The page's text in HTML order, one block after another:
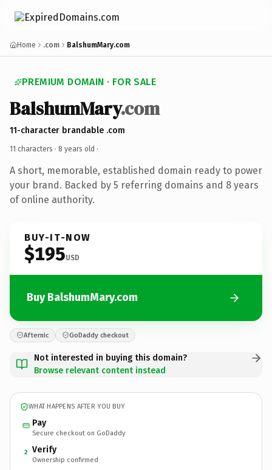
Home .com BalshumMary.com
PREMIUM DOMAIN · FOR SALE
BalshumMary.com
11-character brandable .com
11 characters · 8 years old ·
A short, memorable, established domain ready to power
your brand. Backed by 5 referring domains and 8 years
of online authority.
BUY-IT-NOW
$195USD
Buy BalshumMary.com
Afternic GoDaddy checkout
Not interested in buying this domain?
Browse relevant content instead
WHAT HAPPENS AFTER YOU BUY
Pay
Secure checkout on GoDaddy
2 Verify
Ownership confirmed